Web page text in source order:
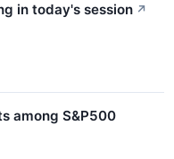
in today's session ↗
among S&P500